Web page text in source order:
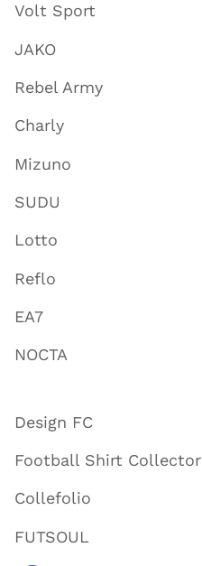
Volt Sport
JAKO
Rebel Army
Charly
Mizuno
SUDU
Lotto
Reflo
EA7
NOCTA
Design FC
Football Shirt Collector
Collefolio
FUTSOUL